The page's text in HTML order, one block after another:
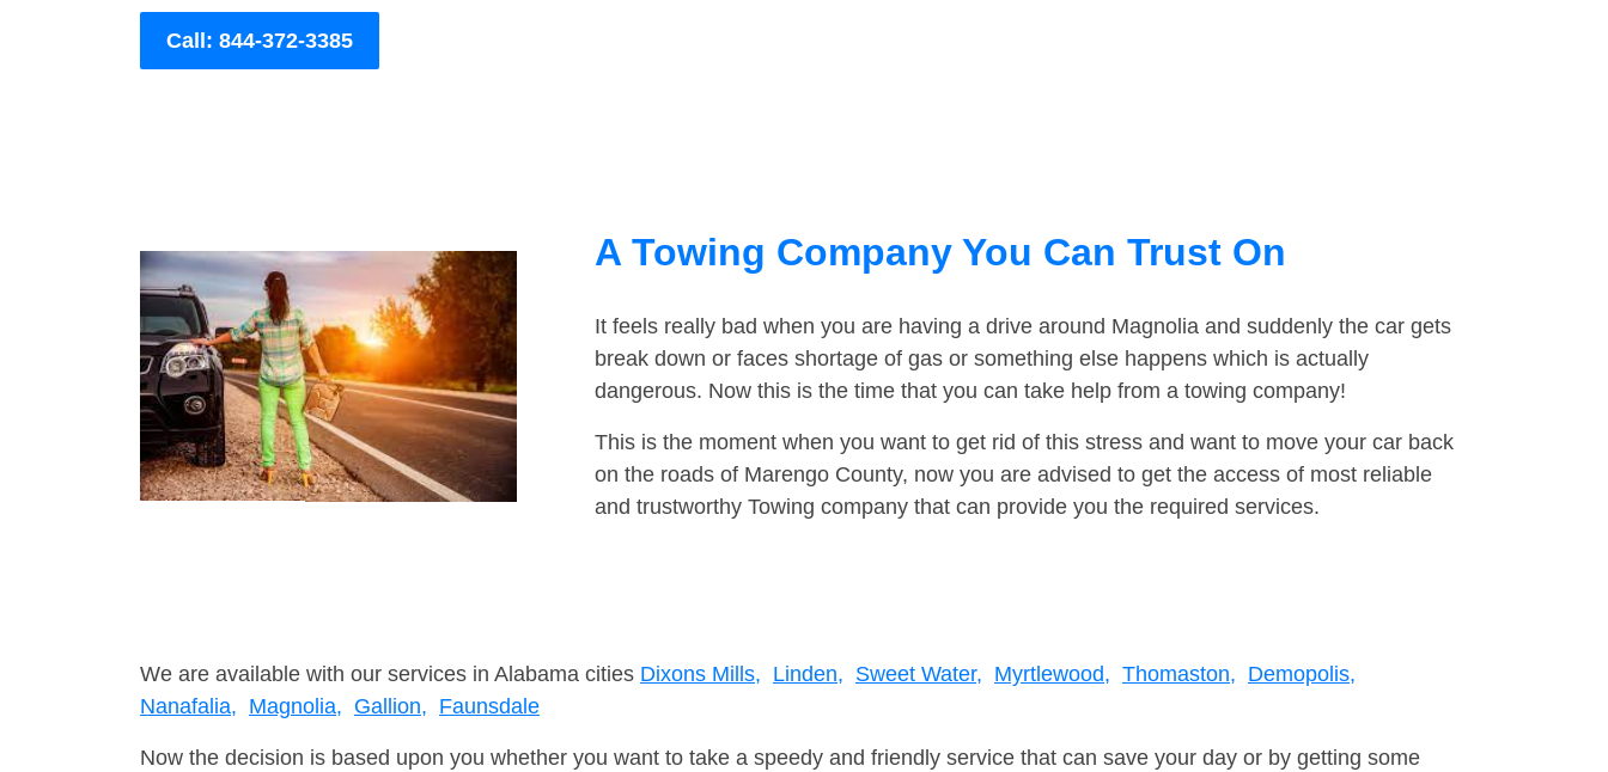
Call: 844-372-3385
A Towing Company You Can Trust On
It feels really bad when you are having a drive around Magnolia and suddenly the car gets
break down or faces shortage of gas or something else happens which is actually
dangerous. Now this is the time that you can take help from a towing company!
This is the moment when you want to get rid of this stress and want to move your car back
on the roads of Marengo County, now you are advised to get the access of most reliable
and trustworthy Towing company that can provide you the required services.
We are available with our services in Alabama cities Dixons Mills, Linden, Sweet Water, Myrtlewood, Thomaston, Demopolis,
Nanafalia, Magnolia, Gallion, Faunsdale
Now the decision is based upon you whether you want to take a speedy and friendly service that can save your day or by getting some